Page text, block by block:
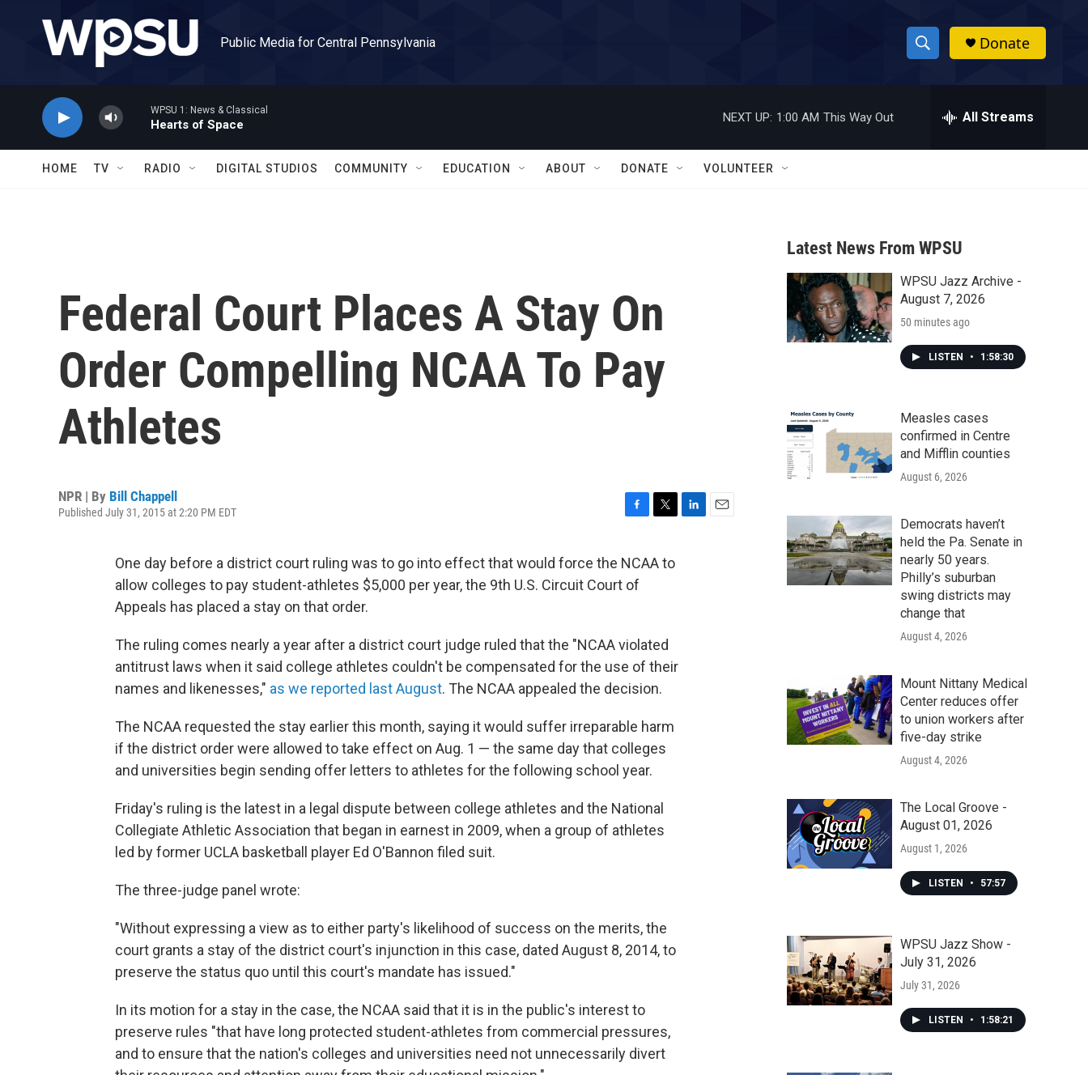
Public Media for Central Pennsylvania
S
h
w
a
r
c
h
h
Donate
WPSU 1: News & Classical
Hearts of Space
NEXT UP: 1:00 AM This Way Out All Streams
HOME TV RADIO DIGITAL STUDIOS COMMUNITY EDUCATION ABOUT DONATE VOLUNTEER
Federal Court Places A Stay On
Order Compelling NCAA To Pay
Athletes
NPR | By Bill Chappell
Published July 31, 2015 at 2:20 PM EDT
c
e
b
k
i
t
One day before a district court ruling was to go into effect that would force the NCAA to
allow colleges to pay student-athletes $5,000 per year, the 9th U.S. Circuit Court of
Appeals has placed a stay on that order.
The ruling comes nearly a year after a district court judge ruled that the "NCAA violated
antitrust laws when it said college athletes couldn't be compensated for the use of their
names and likenesses," as we reported last August. The NCAA appealed the decision.
The NCAA requested the stay earlier this month, saying it would suffer irreparable harm
if the district order were allowed to take effect on Aug. 1 — the same day that colleges
and universities begin sending offer letters to athletes for the following school year.
Friday's ruling is the latest in a legal dispute between college athletes and the National
Collegiate Athletic Association that began in earnest in 2009, when a group of athletes
led by former UCLA basketball player Ed O'Bannon filed suit.
The three-judge panel wrote:
"Without expressing a view as to either party's likelihood of success on the merits, the
court grants a stay of the district court's injunction in this case, dated August 8, 2014, to
preserve the status quo until this court's mandate has issued."
In its motion for a stay in the case, the NCAA said that it is in the public's interest to
preserve rules "that have long protected student-athletes from commercial pressures,
and to ensure that the nation's colleges and universities need not unnecessarily divert
Latest News From WPSU
WPSU Jazz Archive -
August 7, 2026
50 minutes ago
LISTEN • 1:58:30
Measles cases
confirmed in Centre
and Mifflin counties
August 6, 2026
Democrats haven’t
held the Pa. Senate in
nearly 50 years.
Philly’s suburban
swing districts may
change that
August 4, 2026
Mount Nittany Medical
Center reduces offer
to union workers after
five-day strike
August 4, 2026
The Local Groove -
August 01, 2026
August 1, 2026
LISTEN • 57:57
WPSU Jazz Show -
July 31, 2026
July 31, 2026
LISTEN • 1:58:21